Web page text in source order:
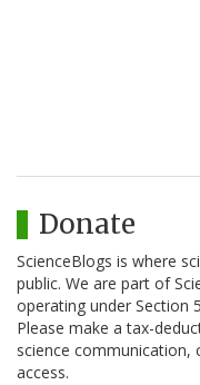
Donate
ScienceBlogs is where
public. We are part of
operating under Section
Please make a tax-
science communication,
access.